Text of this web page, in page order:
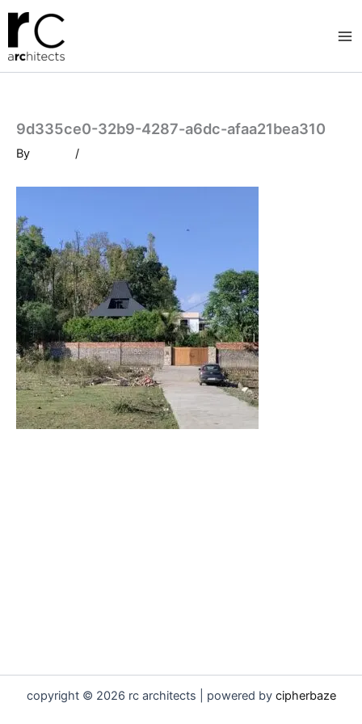
Skip
content
9d335ce0-32b9-4287-a6dc-afaa21bea310
By /
copyright © 2026 rc architects | powered by cipherbaze